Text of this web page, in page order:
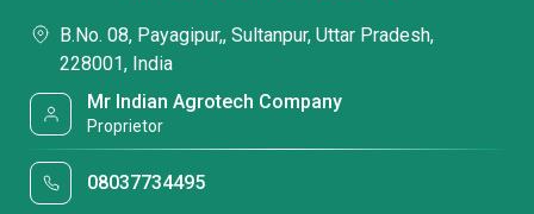
B.No. 08, Payagipur,, Sultanpur, Uttar Pradesh,
228001, India
Mr Indian Agrotech Company
Proprietor
08037734495